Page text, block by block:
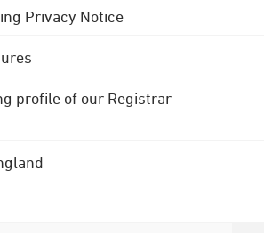
Privacy Notice
profile of our Registrar